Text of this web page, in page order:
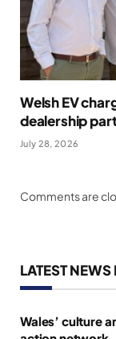
Welsh EV
dealership
July 28, 2026
Comments are
LATEST
Wales’ culture